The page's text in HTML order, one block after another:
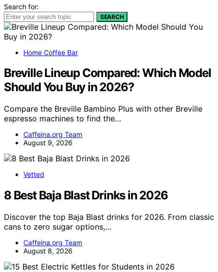
Search for:
SEARCH
Home Coffee Bar
Breville Lineup Compared: Which Model
Should You Buy in 2026?
Compare the Breville Bambino Plus with other Breville
espresso machines to find the…
Caffeina.org Team
August 9, 2026
Vetted
8 Best Baja Blast Drinks in 2026
Discover the top Baja Blast drinks for 2026. From classic
cans to zero sugar options,…
Caffeina.org Team
August 8, 2026